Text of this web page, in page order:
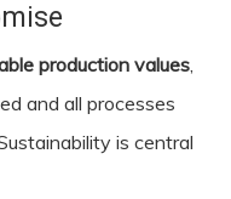
production values,
and all processes
is central